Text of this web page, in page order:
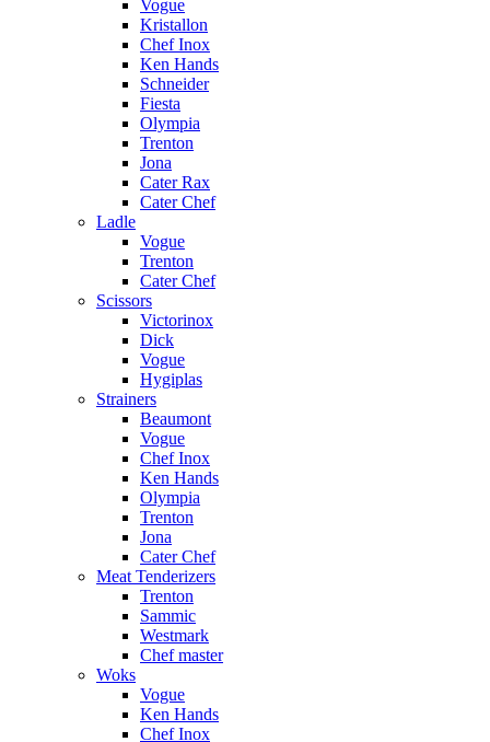
Vogue
Kristallon
Chef Inox
Ken Hands
Schneider
Fiesta
Olympia
Trenton
Jona
Cater Rax
Cater Chef
Ladle
Vogue
Trenton
Cater Chef
Scissors
Victorinox
Dick
Vogue
Hygiplas
Strainers
Beaumont
Vogue
Chef Inox
Ken Hands
Olympia
Trenton
Jona
Cater Chef
Meat Tenderizers
Trenton
Sammic
Westmark
Chef master
Woks
Vogue
Ken Hands
Chef Inox